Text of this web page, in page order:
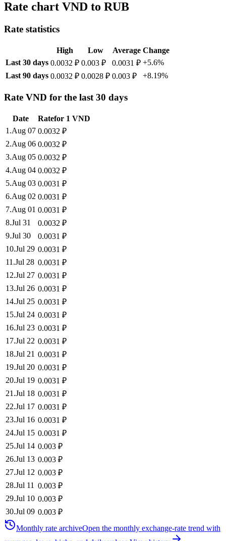
Rate chart VND to RUB
Rate statistics
High Low Average Change
Last 30 days 0.0032 ₽ 0.003 ₽ 0.0031 ₽ +5.6%
Last 90 days 0.0032 ₽ 0.0028 ₽ 0.003 ₽ +8.19%
Rate VND for the last 30 days
Date Ratefor 1 VND
1 .Aug 07 0.0032 ₽
2.Aug 06 0.0032 ₽
3.Aug 05 0.0032 ₽
4.Aug 04 0.0032 ₽
5.Aug 03 0.0031 ₽
6.Aug 02 0.0031 ₽
7.Aug 01 0.0031 ₽
8.Jul 31 0.0032 ₽
9.Jul 30 0.0031 ₽
10.Jul 29 0.0031 ₽
11 .Jul 28 0.0031 ₽
12.Jul 27 0.0031 ₽
13.Jul 26 0.0031 ₽
14.Jul 25 0.0031 ₽
15.Jul 24 0.0031 ₽
16.Jul 23 0.0031 ₽
17.Jul 22 0.0031 ₽
18.Jul 21 0.0031 ₽
19.Jul 20 0.0031 ₽
20.Jul 19 0.0031 ₽
21 .Jul 18 0.0031 ₽
22.Jul 17 0.0031 ₽
23.Jul 16 0.0031 ₽
24.Jul 15 0.0031 ₽
25.Jul 14 0.003 ₽
26.Jul 13 0.003 ₽
27.Jul 12 0.003 ₽
28.Jul 11 0.003 ₽
29.Jul 10 0.003 ₽
30.Jul 09 0.003 ₽
Monthly rate archiveOpen the monthly exchange-rate trend with